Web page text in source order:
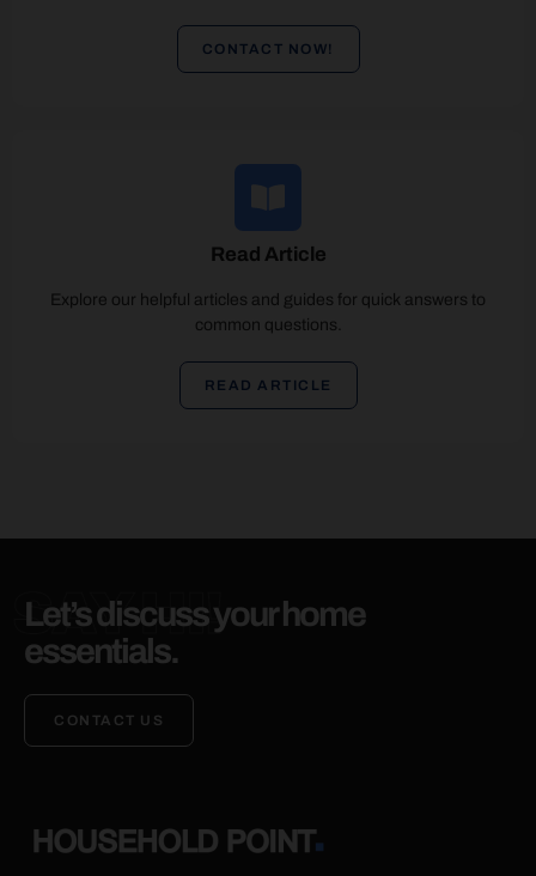
CONTACT NOW!
Read Article
Explore our helpful articles and guides for quick answers to
common questions.
READ ARTICLE
SAY HI!
Let’s discuss your home
essentials.
CONTACT US